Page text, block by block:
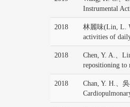
Instrumental
2018
林麗味(Lin, L.
activities of
2018
Chen, Y. A.、
repositioning to
2018
Chan, Y. H.、